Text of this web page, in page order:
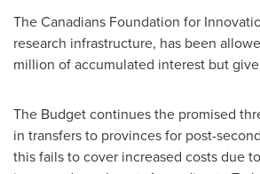
The Canadians Foundation for
research infrastructure, has been
million of accumulated interest but
The Budget continues the promised
in transfers to provinces for post-
this fails to cover increased costs due